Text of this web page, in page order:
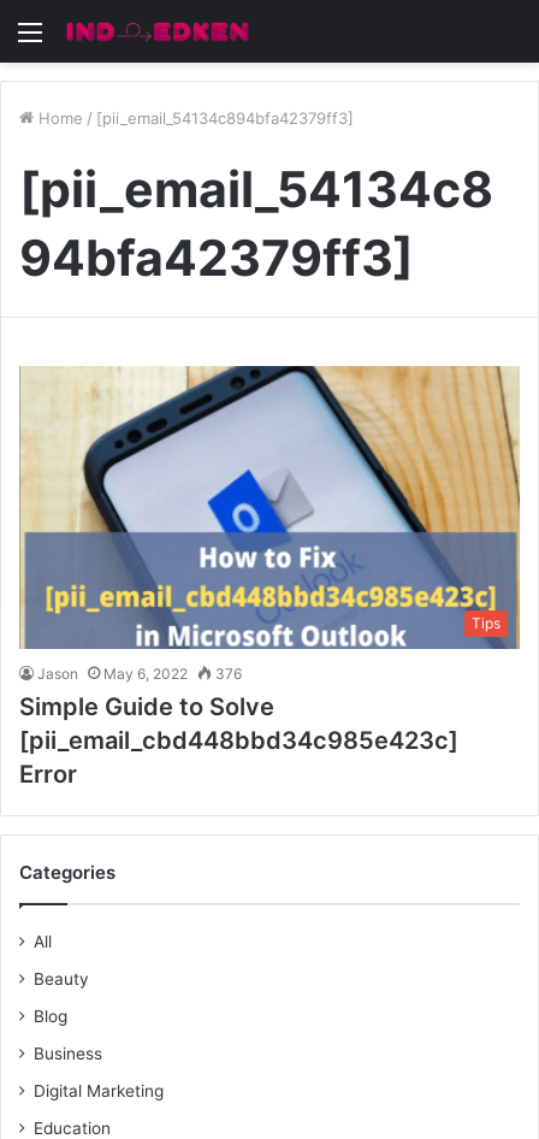
Menu
Home / [pii_email_54134c894bfa42379ff3]
[pii_email_54134c8
94bfa42379ff3]
Tips
Jason May 6, 2022 376
Simple Guide to Solve
[pii_email_cbd448bbd34c985e423c]
Error
Categories
All
Beauty
Blog
Business
Digital Marketing
Education